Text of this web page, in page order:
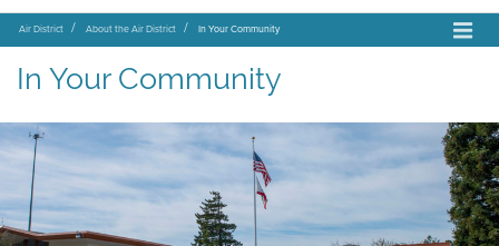
Air District About the Air District In Your Community
In Your Community